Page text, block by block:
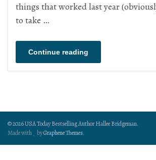
things that worked last year
to take …
Continue reading
© 2026 USA Today Bestselling Author Hallee Bridgeman.
Made with
byGraphene Themes.